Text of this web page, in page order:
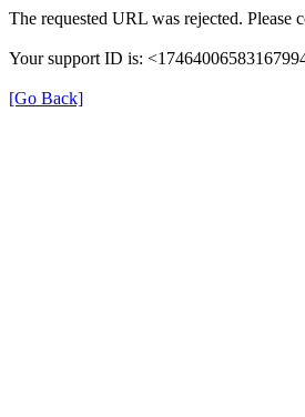
The requested URL was rejected. Please
Your support ID is:
[Go Back]